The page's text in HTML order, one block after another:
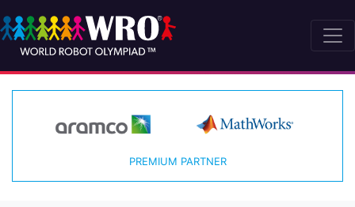
PREMIUM PARTNER